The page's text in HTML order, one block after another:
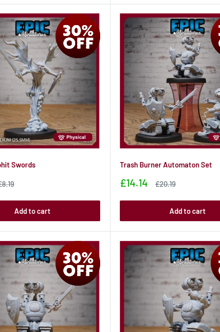
Swords
Add to cart
Trash Burner Automaton Set
Sale
£14.14
Sale
£20.19
Add to cart